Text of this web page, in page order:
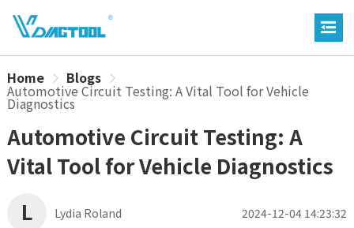
Home Blogs
Automotive Circuit Testing: A Vital Tool for Vehicle
Diagnostics
Automotive Circuit Testing: A
Vital Tool for Vehicle Diagnostics
L
Lydia Roland 2024-12-04 14:23:32